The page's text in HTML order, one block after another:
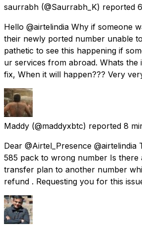
saurrabh (@Saurrabh_K) reported
Hello @airtelindia Why if someone
their newly ported number unable
pathetic to see this happening if
ur services from abroad. Whats the
fix, When it will happen??? Very
Maddy (@maddyxbtc) reported 8
Dear @Airtel_Presence @airtelindia
585 pack to wrong number Is there
transfer plan to another number
refund . Requesting you for this